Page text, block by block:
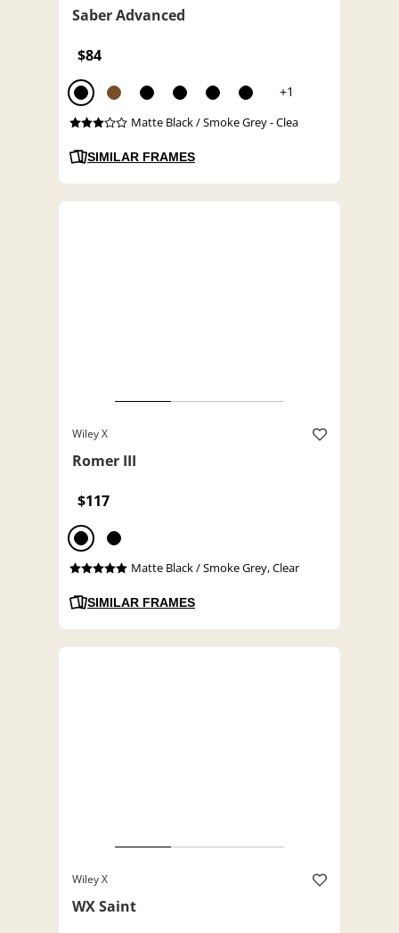
Saber Advanced
$84
+1
Matte Black / Smoke Grey - Clea
SIMILAR FRAMES
Wiley X
Romer III
$117
Matte Black / Smoke Grey, Clear
SIMILAR FRAMES
Wiley X
WX Saint